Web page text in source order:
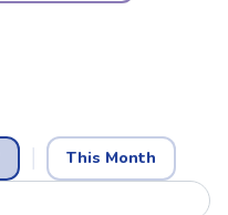
This Month